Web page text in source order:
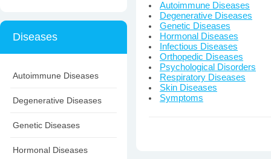
Diseases
Autoimmune Diseases
Degenerative Diseases
Genetic Diseases
Hormonal Diseases
Autoimmune Diseases
Degenerative Diseases
Genetic Diseases
Hormonal Diseases
Infectious Diseases
Orthopedic Diseases
Psychological Disorders
Respiratory Diseases
Skin Diseases
Symptoms